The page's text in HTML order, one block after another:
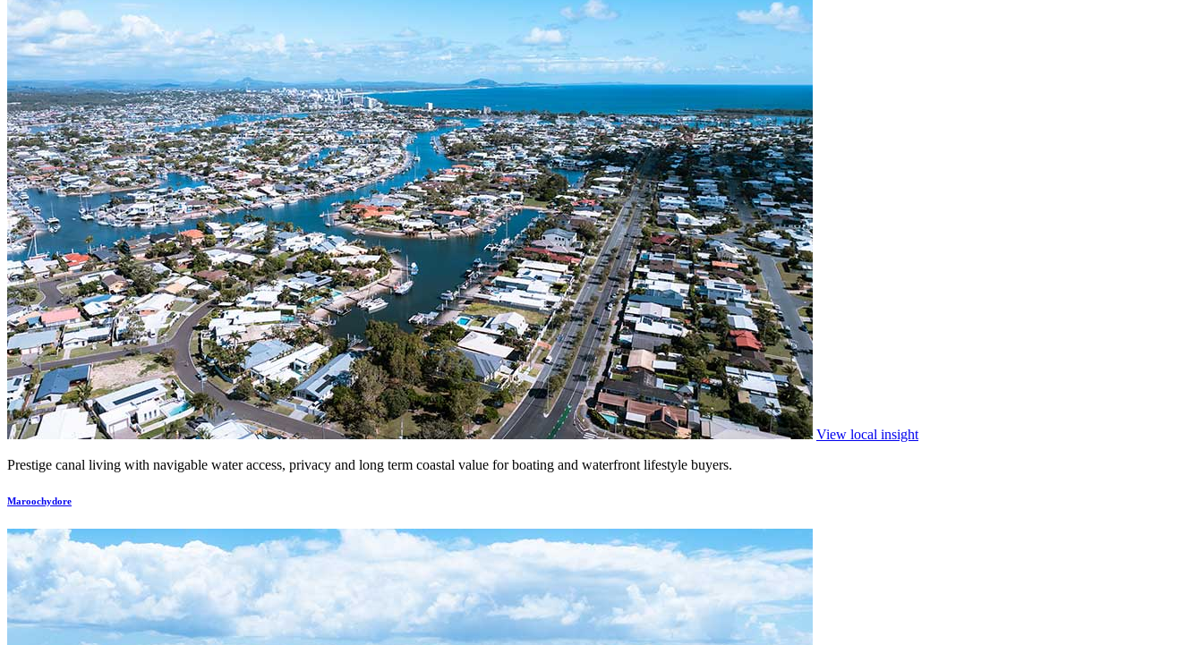
View local insight
Prestige canal living with navigable water access, privacy and long term coastal value for boating and waterfront lifestyle buyers.
Maroochydore